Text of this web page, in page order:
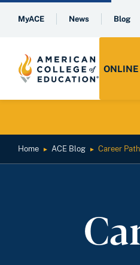
MyACE News Blog
ONLINE
Home ► ACE Blog ► Career